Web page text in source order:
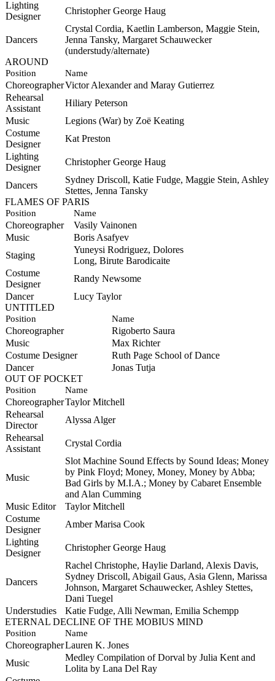
Lighting
Designer
Christopher George Haug
Dancers
Crystal Cordia, Kaetlin Lamberson, Maggie Stein,
Jenna Tansky, Margaret Schauwecker
(understudy/alternate)
AROUND
Position Name
ChoreographerVictor Alexander and Maray Gutierrez
Rehearsal
Assistant
Hiliary Peterson
Music
Legions (War) by Zoë Keating
Costume
Designer
Kat Preston
Lighting
Designer
Christopher George Haug
Dancers
Sydney Driscoll, Katie Fudge, Maggie Stein, Ashley
Stettes, Jenna Tansky
FLAMES OF PARIS
Position Name
Choreographer
Vasily Vainonen
Music
Boris Asafyev
Staging
Yuneysi Rodriguez, Dolores
Long, Birute Barodicaite
Costume
Designer
Randy Newsome
Dancer
Lucy Taylor
UNTITLED
Position Name
Choreographer
Rigoberto Saura
Music
Max Richter
Costume Designer
Ruth Page School of Dance
Dancer
Jonas Tutja
OUT OF POCKET
Position Name
ChoreographerTaylor Mitchell
Rehearsal
Director
Alyssa Alger
Rehearsal
Assistant
Crystal Cordia
Music
Slot Machine Sound Effects by Sound Ideas; Money
by Pink Floyd; Money, Money, Money by Abba;
Bad Girls by M.I.A.; Money by Cabaret Ensemble
and Alan Cumming
Music Editor
Taylor Mitchell
Costume
Designer
Amber Marisa Cook
Lighting
Designer
Christopher George Haug
Dancers
Rachel Christophe, Haylie Darland, Alexis Davis,
Sydney Driscoll, Abigail Gaus, Asia Glenn, Marissa
Johnson, Margaret Schauwecker, Ashley Stettes,
Dani Tuegel
Understudies
Katie Fudge, Alli Newman, Emilia Schempp
ETERNAL DECLINE OF THE MOBIUS MIND
Position Name
ChoreographerLauren K. Jones
Music
Medley Compilation of Dorval by Julia Kent and
Lolita by Lana Del Ray